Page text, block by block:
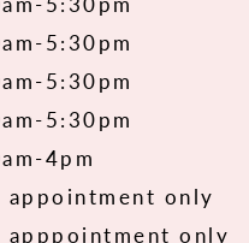
5:30pm
5:30pm
5:30pm
4pm
appointment only
apppointment only